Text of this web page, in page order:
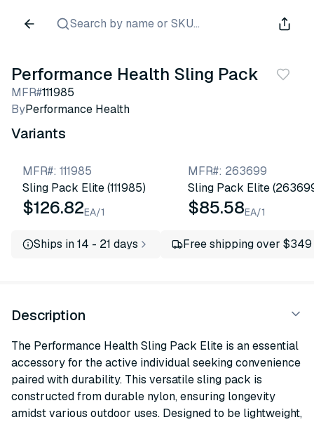
Search by name or SKU...
Performance Health Sling Pack
MFR#111985
ByPerformance Health
Variants
MFR#: 111985
Sling Pack Elite (111985)
$126.82EA/1
MFR#: 263699
Sling Pack Elite
$85.58EA/1
Ships in 14 - 21 days Free shipping over $349
Description
The Performance Health Sling Pack Elite is an essential
accessory for the active individual seeking convenience
paired with durability. This versatile sling pack is
constructed from durable nylon, ensuring longevity
amidst various outdoor uses. Designed to be lightweight,